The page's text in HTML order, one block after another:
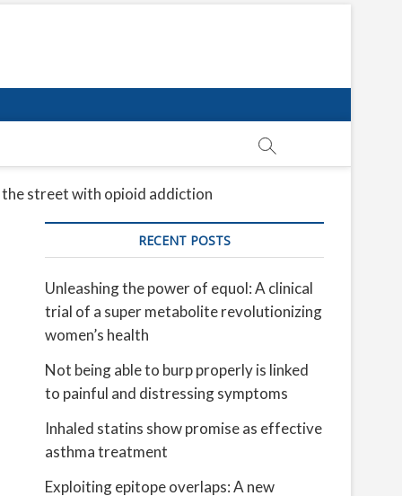
the street with opioid addiction
RECENT POSTS
Unleashing the power of equol: A clinical
trial of a super metabolite revolutionizing
women’s health
Not being able to burp properly is linked
to painful and distressing symptoms
Inhaled statins show promise as effective
asthma treatment
Exploiting epitope overlaps: A new